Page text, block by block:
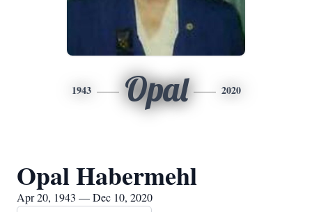
1943 Opal 2020
Opal Habermehl
Apr 20, 1943 — Dec 10, 2020